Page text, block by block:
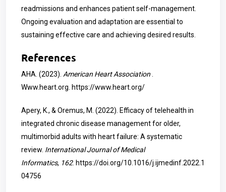
readmissions and enhances patient self-management.
Ongoing evaluation and adaptation are essential to
sustaining effective care and achieving desired results.
References
AHA. (2023). American Heart Association
Www.heart.org. https://www.heart.org/
Apery, K., & Oremus, M. (2022). Efficacy of telehealth in
integrated chronic disease management for older,
multimorbid adults with heart failure: A systematic
review. International Journal of Medical
Informatics, 162. https://doi.org/10.1016/j.ijmedinf.2022.1
04756